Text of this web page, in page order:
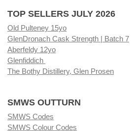
TOP SELLERS JULY 2026
Old Pulteney 15yo
GlenDronach Cask Strength | Batch 7
Aberfeldy 12yo
Glenfiddich
The Bothy Distillery, Glen Prosen
SMWS OUTTURN
SMWS Codes
SMWS Colour Codes